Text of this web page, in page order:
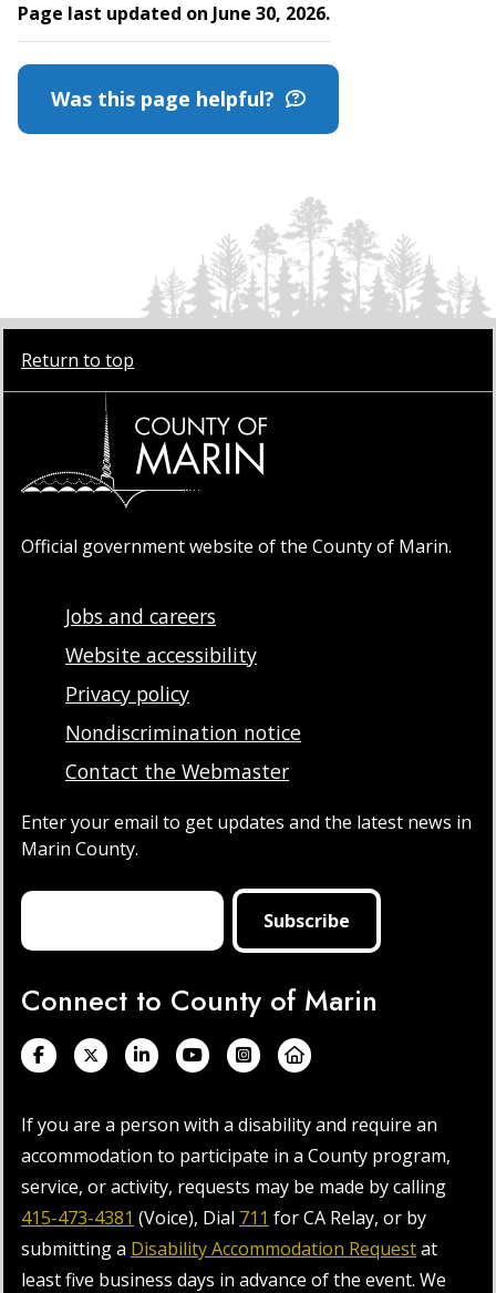
Page last updated on June 30, 2026.
Was this page helpful?
Return to top
Official government website of the County of Marin.
Jobs and careers
Website accessibility
Privacy policy
Nondiscrimination notice
Contact the Webmaster
Enter your email to get updates and the latest news in
Marin County.
Connect to County of Marin
If you are a person with a disability and require an
accommodation to participate in a County program,
service, or activity, requests may be made by calling
415-473-4381 (Voice), Dial 711 for CA Relay, or by
submitting a Disability Accommodation Requestat
least five business days in advance of the event. We